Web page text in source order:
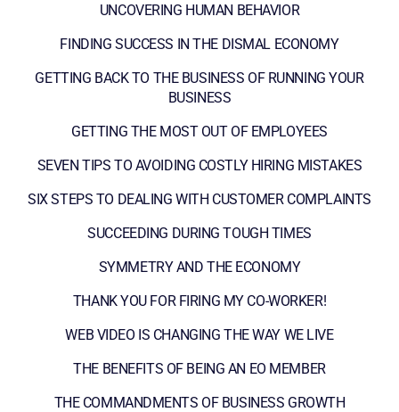
UNCOVERING HUMAN BEHAVIOR
FINDING SUCCESS IN THE DISMAL ECONOMY
GETTING BACK TO THE BUSINESS OF RUNNING YOUR
BUSINESS
GETTING THE MOST OUT OF EMPLOYEES
SEVEN TIPS TO AVOIDING COSTLY HIRING MISTAKES
SIX STEPS TO DEALING WITH CUSTOMER COMPLAINTS
SUCCEEDING DURING TOUGH TIMES
SYMMETRY AND THE ECONOMY
THANK YOU FOR FIRING MY CO-WORKER!
WEB VIDEO IS CHANGING THE WAY WE LIVE
THE BENEFITS OF BEING AN EO MEMBER
THE COMMANDMENTS OF BUSINESS GROWTH